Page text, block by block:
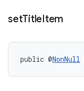
setTitleItem
public @NonNull